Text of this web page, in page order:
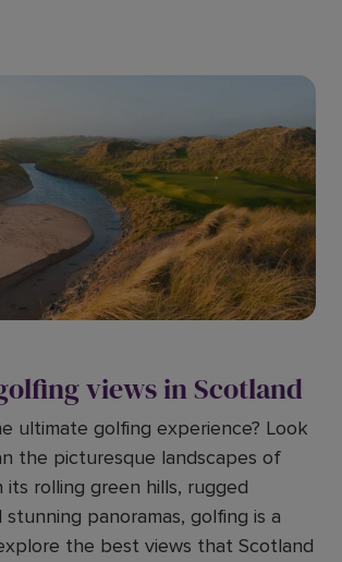
views in Scotland
ultimate golfing experience? Look
the picturesque landscapes of
its rolling green hills, rugged
panoramas, golfing is a
the best views that Scotland